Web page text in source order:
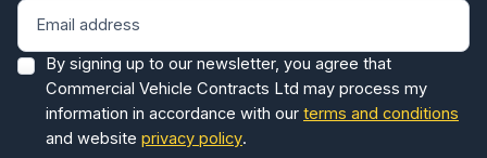
By signing up to our newsletter, you agree that
Commercial Vehicle Contracts Ltd may process my
terms and conditions